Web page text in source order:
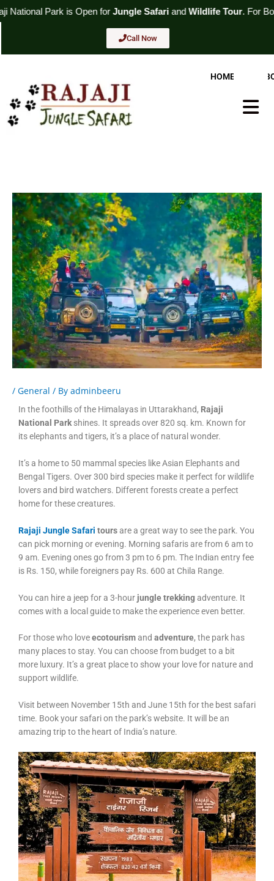
Skip
to
Open for Jungle SafariandWildlife Tour. For BookingCall Now
Call Now
HOME
/ General / By adminbeeru
In the foothills of the Himalayas in Uttarakhand, Rajaji
National Park shines. It spreads over 820 sq. km. Known for
its elephants and tigers, it’s a place of natural wonder.
It’s a home to 50 mammal species like Asian Elephants and
Bengal Tigers. Over 300 bird species make it perfect for wildlife
lovers and bird watchers. Different forests create a perfect
home for these creatures.
Rajaji Jungle Safari toursare a great way to see the park. You
can pick morning or evening. Morning safaris are from 6 am to
9 am. Evening ones go from 3 pm to 6 pm. The Indian entry fee
is Rs. 150, while foreigners pay Rs. 600 at Chila Range.
You can hire a jeep for a 3-hour jungle trekkingadventure. It
comes with a local guide to make the experience even better.
For those who loveecotourismand adventure, the park has
many places to stay. You can choose from budget to a bit
more luxury. It’s a great place to show your love for nature and
support wildlife.
Visit between November 15th and June 15th for the best safari
time. Book your safari on the park’s website. It will be an
amazing trip to the heart of India’s nature.